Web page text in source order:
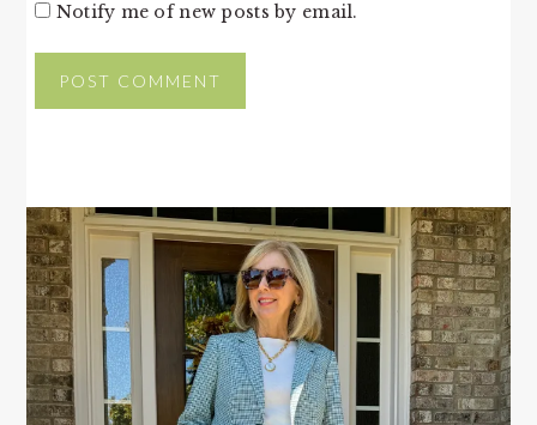
Notify me of new posts by email.
PRIMARY
SIDEBAR